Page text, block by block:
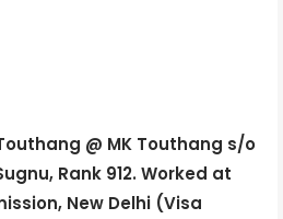
@ MK Touthang s/o
Rank 912. Worked at
New Delhi (Visa